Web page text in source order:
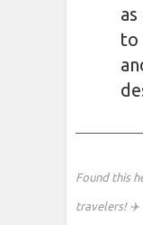
to
Found this
travelers! ✈️